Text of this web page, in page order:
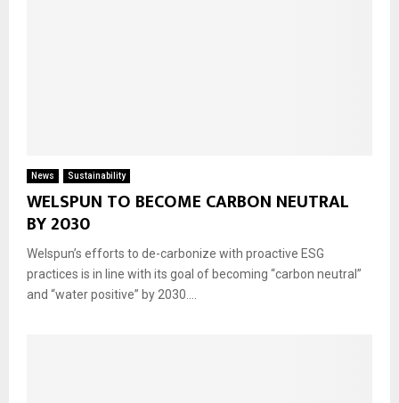
News Sustainability
WELSPUN TO BECOME CARBON NEUTRAL
BY 2030
Welspun’s efforts to de-carbonize with proactive ESG
practices is in line with its goal of becoming “carbon neutral”
and “water positive” by 2030....